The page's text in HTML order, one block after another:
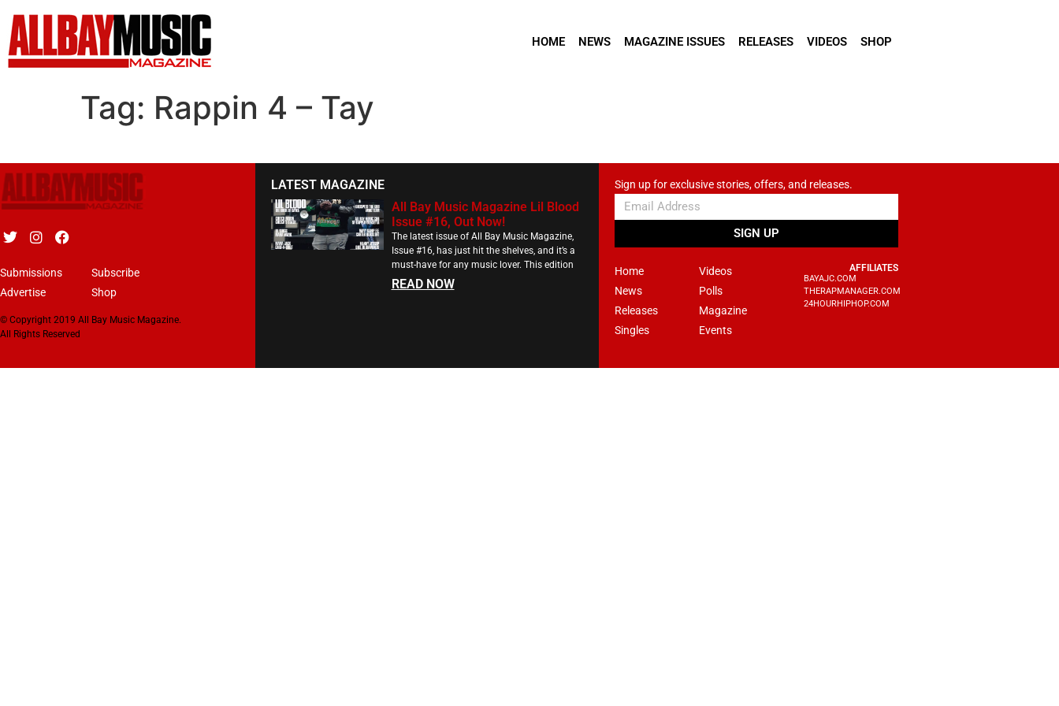
HOME NEWS MAGAZINE ISSUES RELEASES VIDEOS SHOP
Tag: Rappin 4 – Tay
Submissions
Advertise
Subscribe
Shop
© Copyright 2019 All Bay Music Magazine.
All Rights Reserved
LATEST MAGAZINE
All Bay Music Magazine Lil Blood
Issue #16, Out Now!
The latest issue of All Bay Music Magazine,
Issue #16, has just hit the shelves, and it’s a
must-have for any music lover. This edition
READ NOW
Sign up for exclusive stories, offers, and releases.
SIGN UP
Home
News
Releases
Singles
Videos
Polls
Magazine
Events
AFFILIATES
BAYAJC.COM
THERAPMANAGER.COM
24HOURHIPHOP.COM